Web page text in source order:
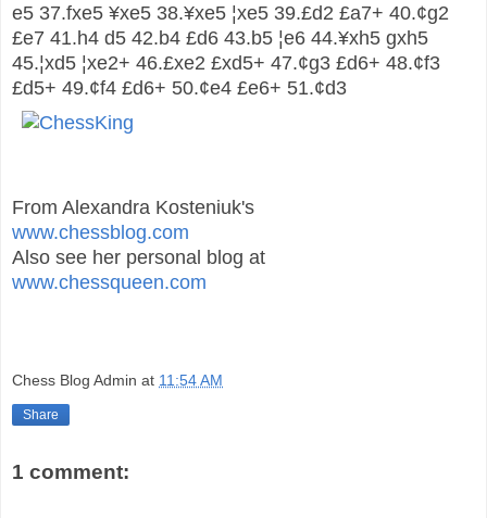
e5 37.fxe5 ¥xe5 38.¥xe5 ¦xe5 39.£d2 £a7+ 40.¢g2
£e7 41.h4 d5 42.b4 £d6 43.b5 ¦e6 44.¥xh5 gxh5
45.¦xd5 ¦xe2+ 46.£xe2 £xd5+ 47.¢g3 £d6+ 48.¢f3
£d5+ 49.¢f4 £d6+ 50.¢e4 £e6+ 51.¢d3
From Alexandra Kosteniuk's
www.chessblog.com
Also see her personal blog at
www.chessqueen.com
Chess Blog Admin at 11:54 AM
Share
1 comment: